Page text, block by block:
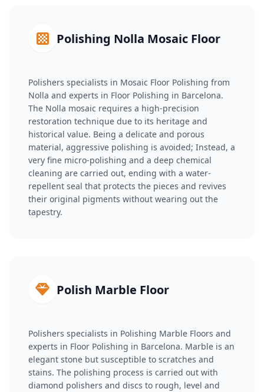
Polishing Nolla Mosaic Floor
Polishers specialists in Mosaic Floor Polishing from
Nolla and experts in Floor Polishing in Barcelona.
The Nolla mosaic requires a high-precision
restoration technique due to its heritage and
historical value. Being a delicate and porous
material, aggressive polishing is avoided; Instead, a
very fine micro-polishing and a deep chemical
cleaning are carried out, ending with a water-
repellent seal that protects the pieces and revives
their original pigments without wearing out the
tapestry.
Polish Marble Floor
Polishers specialists in Polishing Marble Floors and
experts in Floor Polishing in Barcelona. Marble is an
elegant stone but susceptible to scratches and
stains. The polishing process is carried out with
diamond polishers and discs to rough, level and